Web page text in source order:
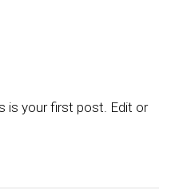
is your first post. Edit or